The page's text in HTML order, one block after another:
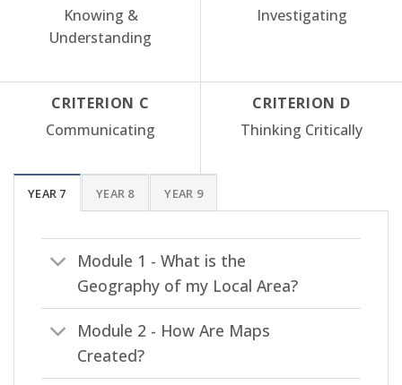
Knowing &
Understanding
Investigating
CRITERION C
Communicating
CRITERION D
Thinking Critically
YEAR 7 YEAR 8 YEAR 9
Module 1 - What is the
Geography of my Local Area?
Module 2 - How Are Maps
Created?